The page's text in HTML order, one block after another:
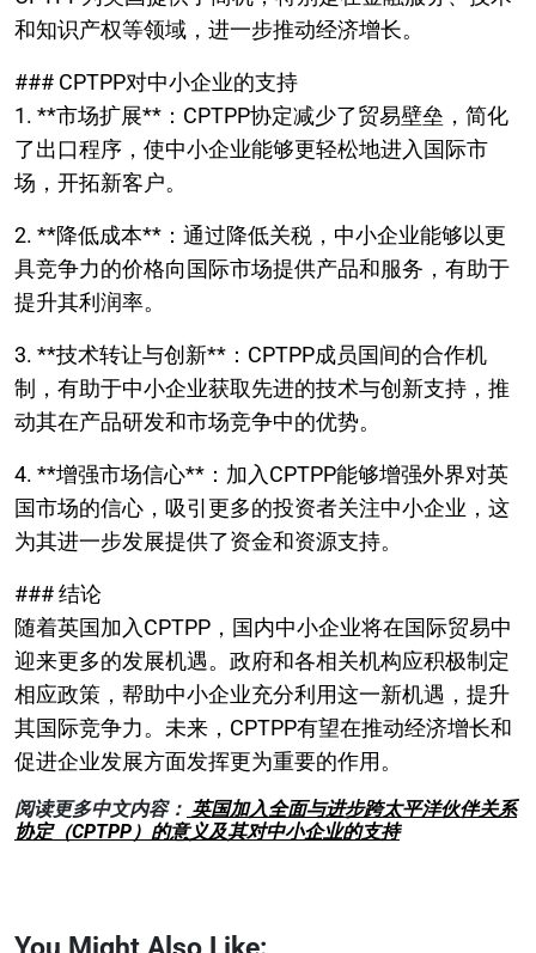
和知识产权等领域，进一步推动经济增长。
### CPTPP对中小企业的支持
1. **市场扩展**：CPTPP协定减少了贸易壁垒，简化
了出口程序，使中小企业能够更轻松地进入国际市
场，开拓新客户。
2. **降低成本**：通过降低关税，中小企业能够以更
具竞争力的价格向国际市场提供产品和服务，有助于
提升其利润率。
3. **技术转让与创新**：CPTPP成员国间的合作机
制，有助于中小企业获取先进的技术与创新支持，推
动其在产品研发和市场竞争中的优势。
4. **增强市场信心**：加入CPTPP能够增强外界对英
国市场的信心，吸引更多的投资者关注中小企业，这
为其进一步发展提供了资金和资源支持。
### 结论
随着英国加入CPTPP，国内中小企业将在国际贸易中
迎来更多的发展机遇。政府和各相关机构应积极制定
相应政策，帮助中小企业充分利用这一新机遇，提升
其国际竞争力。未来，CPTPP有望在推动经济增长和
促进企业发展方面发挥更为重要的作用。
阅读更多中文内容： 英国加入全面与进步跨太平洋伙伴关系
协定（CPTPP）的意义及其对中小企业的支持